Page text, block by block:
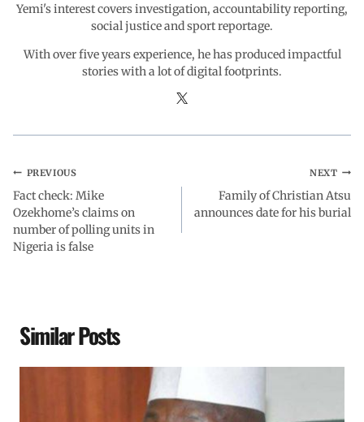
Yemi's interest covers investigation, accountability reporting,
social justice and sport reportage.
With over five years experience, he has produced impactful
stories with a lot of digital footprints.
PREVIOUS
Fact check: Mike
Ozekhome’s claims on
number of polling units in
Nigeria is false
NEXT
Family of Christian Atsu
announces date for his burial
Similar Posts